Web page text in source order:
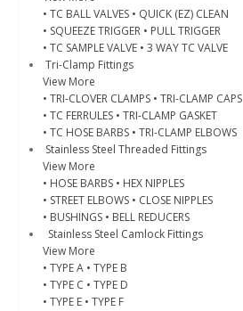
• TC BALL VALVES • QUICK (EZ) CLEAN
• SQUEEZE TRIGGER • PULL TRIGGER
• TC SAMPLE VALVE • 3 WAY TC VALVE
Tri-Clamp Fittings
View More
• TRI-CLOVER CLAMPS • TRI-CLAMP CAPS
• TC FERRULES • TRI-CLAMP GASKET
• TC HOSE BARBS • TRI-CLAMP ELBOWS
Stainless Steel Threaded Fittings
View More
• HOSE BARBS • HEX NIPPLES
• STREET ELBOWS • CLOSE NIPPLES
• BUSHINGS • BELL REDUCERS
Stainless Steel Camlock Fittings
View More
• TYPE A • TYPE B
• TYPE C • TYPE D
• TYPE E • TYPE F